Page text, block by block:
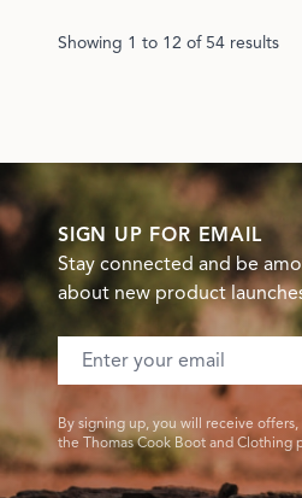
Showing 1 to 12 of 54 results
SIGN UP FOR EMAIL
Stay connected and be
about new product
Email address
By signing up, you will receive
the Thomas Cook Boot and Clothing